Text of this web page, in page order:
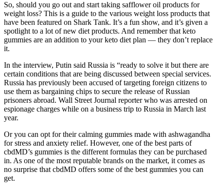
So, should you go out and start taking safflower oil products for
weight loss? This is a guide to the various weight loss products that
have been featured on Shark Tank. It’s a fun show, and it’s given a
spotlight to a lot of new diet products. And remember that keto
gummies are an addition to your keto diet plan — they don’t replace
it.
In the interview, Putin said Russia is “ready to solve it but there are
certain conditions that are being discussed between special services.
Russia has previously been accused of targeting foreign citizens to
use them as bargaining chips to secure the release of Russian
prisoners abroad. Wall Street Journal reporter who was arrested on
espionage charges while on a business trip to Russia in March last
year.
Or you can opt for their calming gummies made with ashwagandha
for stress and anxiety relief. However, one of the best parts of
cbdMD’s gummies is the different formulas they can be purchased
in. As one of the most reputable brands on the market, it comes as
no surprise that cbdMD offers some of the best gummies you can
get.